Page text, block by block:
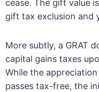
cease. The gift value
gift tax exclusion and
More subtly, a GRAT
capital gains taxes
While the
passes tax-free, the